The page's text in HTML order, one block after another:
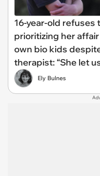
16-year-old
prioritizing her
own bio kids
therapist: “She let
Ely Bulnes